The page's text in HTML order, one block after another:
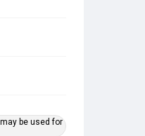
be used for